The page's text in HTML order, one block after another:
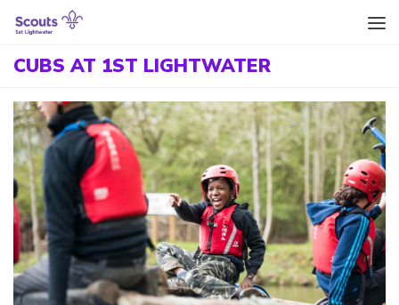
Skip to content
CUBS AT 1ST LIGHTWATER